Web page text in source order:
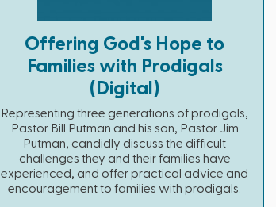
Offering God's Hope to
Families with Prodigals
(Digital)
Representing three generations of prodigals,
Pastor Bill Putman and his son, Pastor Jim
Putman, candidly discuss the difficult
challenges they and their families have
experienced, and offer practical advice and
encouragement to families with prodigals.